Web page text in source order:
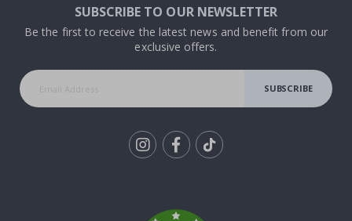
SUBSCRIBE TO OUR NEWSLETTER
Be the first to receive the latest news and benefit from our
exclusive offers.
SUBSCRIBE